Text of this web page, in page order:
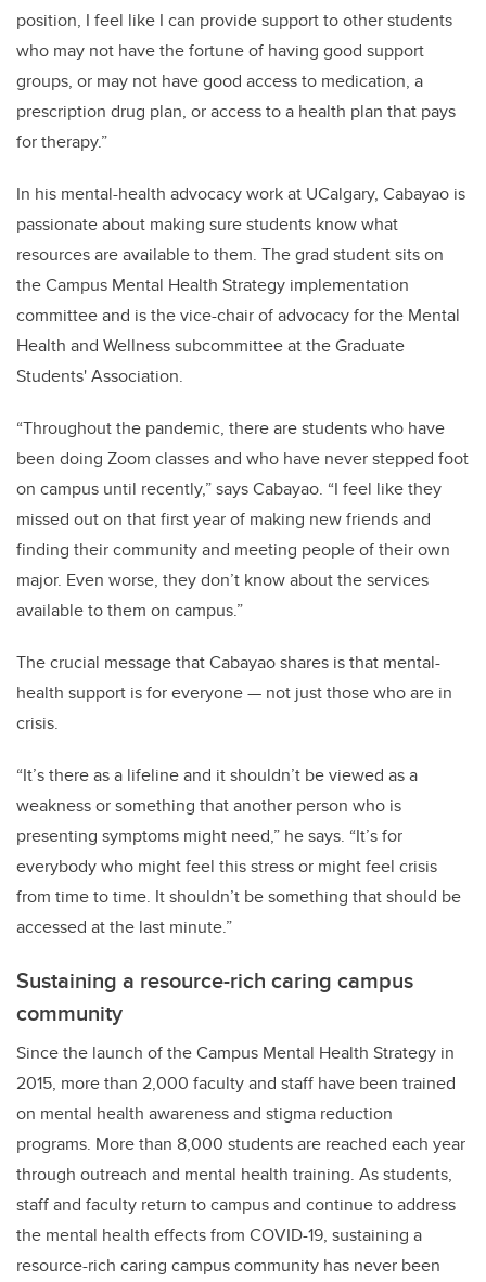
position, I feel like I can provide support to other students
who may not have the fortune of having good support
groups, or may not have good access to medication, a
prescription drug plan, or access to a health plan that pays
for therapy.”
In his mental-health advocacy work at UCalgary, Cabayao is
passionate about making sure students know what
resources are available to them. The grad student sits on
the Campus Mental Health Strategy implementation
committee and is the vice-chair of advocacy for the Mental
Health and Wellness subcommittee at the Graduate
Students' Association.
“Throughout the pandemic, there are students who have
been doing Zoom classes and who have never stepped foot
on campus until recently,” says Cabayao. “I feel like they
missed out on that first year of making new friends and
finding their community and meeting people of their own
major. Even worse, they don’t know about the services
available to them on campus.”
The crucial message that Cabayao shares is that mental-
health support is for everyone — not just those who are in
crisis.
“It’s there as a lifeline and it shouldn’t be viewed as a
weakness or something that another person who is
presenting symptoms might need,” he says. “It’s for
everybody who might feel this stress or might feel crisis
from time to time. It shouldn’t be something that should be
accessed at the last minute.”
Sustaining a resource-rich caring campus
community
Since the launch of the Campus Mental Health Strategy in
2015, more than 2,000 faculty and staff have been trained
on mental health awareness and stigma reduction
programs. More than 8,000 students are reached each year
through outreach and mental health training. As students,
staff and faculty return to campus and continue to address
the mental health effects from COVID-19, sustaining a
resource-rich caring campus community has never been